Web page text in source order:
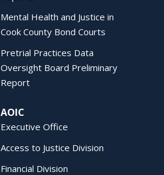
Mental Health and Justice in
Cook County Bond Courts
Pretrial Practices Data
Oversight Board Preliminary
Report
AOIC
Executive Office
Access to Justice Division
Financial Division